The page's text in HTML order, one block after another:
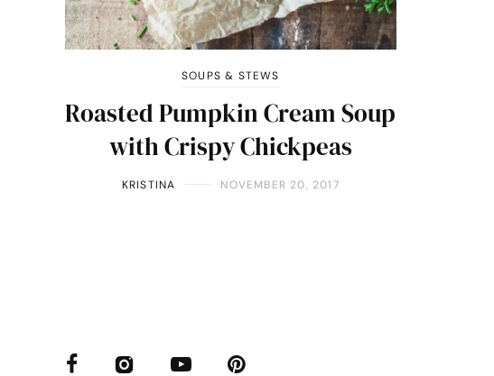
SOUPS & STEWS
Roasted Pumpkin Cream Soup
with Crispy Chickpeas
KRISTINA NOVEMBER 20, 2017